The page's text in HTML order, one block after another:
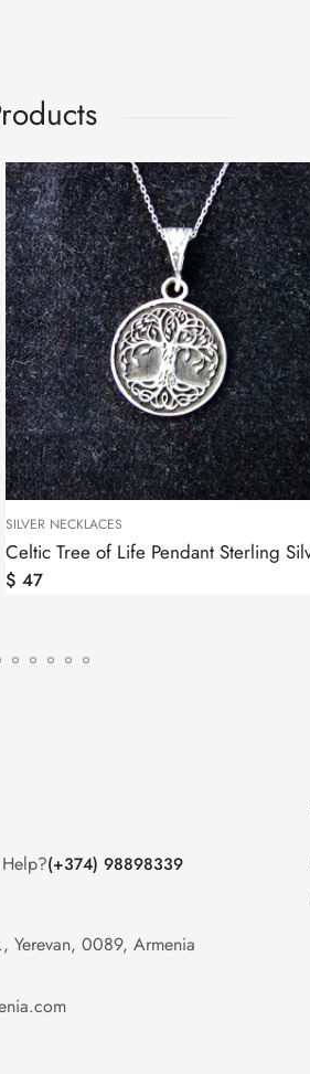
SILVER NECKLACES
$
(+374) 98898339
Yerevan, 0089, Armenia